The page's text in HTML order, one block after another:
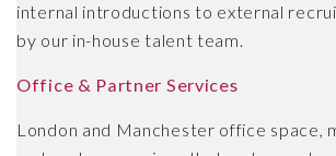
internal introductions to external
by our in-house talent team.
Office & Partner Services
London and Manchester office space,